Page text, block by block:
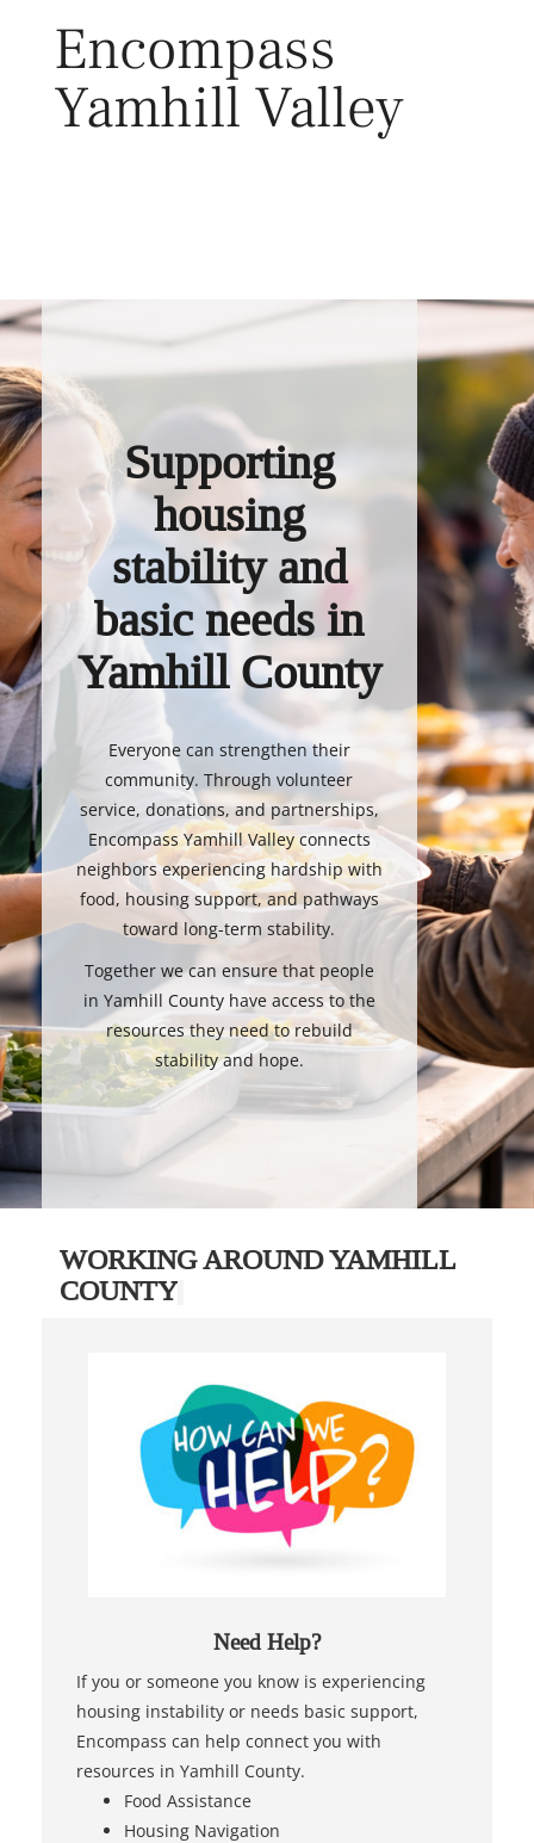
Encompass
Yamhill Valley
Supporting
housing
stability and
basic needs in
Yamhill County
Everyone can strengthen their
community. Through volunteer
service, donations, and partnerships,
Encompass Yamhill Valley connects
neighbors experiencing hardship with
food, housing support, and pathways
toward long-term stability.
Together we can ensure that people
in Yamhill County have access to the
resources they need to rebuild
stability and hope.
WORKING AROUND YAMHILL
COUNTY
Need Help?
If you or someone you know is experiencing
housing instability or needs basic support,
Encompass can help connect you with
resources in Yamhill County.
Food Assistance
Housing Navigation